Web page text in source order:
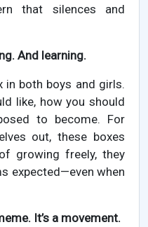
that silences and
And learning.
in both boys and girls.
like, how you should
to become. For
out, these boxes
growing freely, they
expected—even when
It’s a movement.